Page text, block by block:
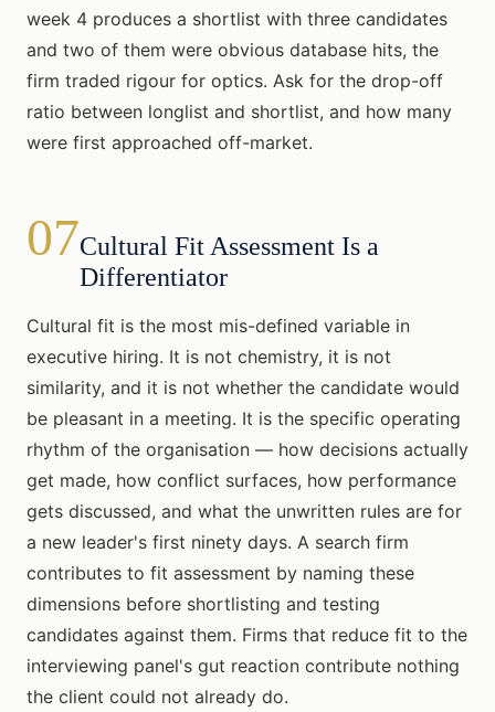
week 4 produces a shortlist with three candidates
and two of them were obvious database hits, the
firm traded rigour for optics. Ask for the drop-off
ratio between longlist and shortlist, and how many
were first approached off-market.
07Cultural Fit Assessment Is a
Differentiator
Cultural fit is the most mis-defined variable in
executive hiring. It is not chemistry, it is not
similarity, and it is not whether the candidate would
be pleasant in a meeting. It is the specific operating
rhythm of the organisation — how decisions actually
get made, how conflict surfaces, how performance
gets discussed, and what the unwritten rules are for
a new leader's first ninety days. A search firm
contributes to fit assessment by naming these
dimensions before shortlisting and testing
candidates against them. Firms that reduce fit to the
interviewing panel's gut reaction contribute nothing
the client could not already do.